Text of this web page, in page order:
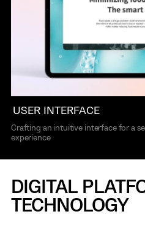
USER INTERFACE
Crafting an intuitive interface for a
experience
DIGITAL
TECHNOLOGY